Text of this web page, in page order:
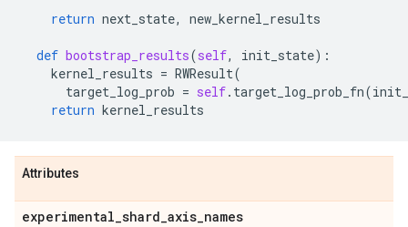
return next_state, new_kernel_results
def bootstrap_results(self, init_state):
kernel_results = RWResult(
target_log_prob = self. target_log_prob_fn(
return kernel_results
Attributes
experimental_shard_axis_names